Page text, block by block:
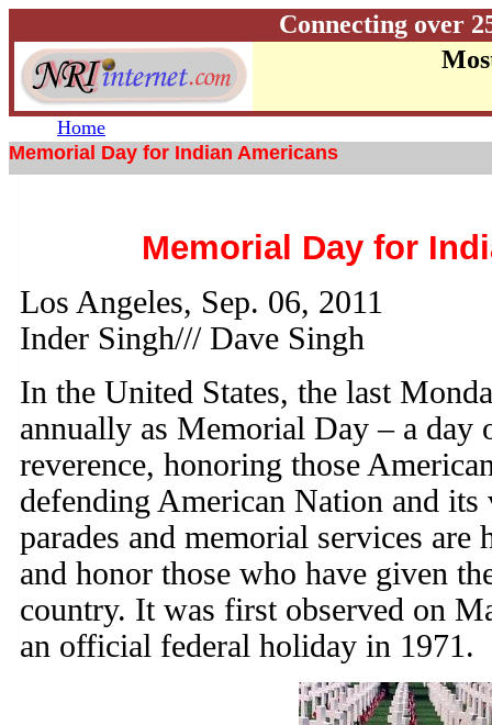
Connecting over
Home
Memorial Day for Indian Americans
Memorial Day for
Los Angeles, Sep. 06, 2011
Inder Singh/// Dave Singh
In the United States, the last
annually as Memorial Day – a day
reverence, honoring those
defending American Nation and
parades and memorial services are
and honor those who have given
country. It was first observed on
an official federal holiday in 1971.